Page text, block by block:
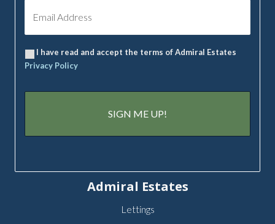
I have read and accept the terms of Admiral Estates
Privacy Policy
Admiral Estates
Lettings